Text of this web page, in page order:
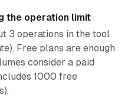
the operation limit
3 operations in the tool
Free plans are enough
consider a paid
1000 free